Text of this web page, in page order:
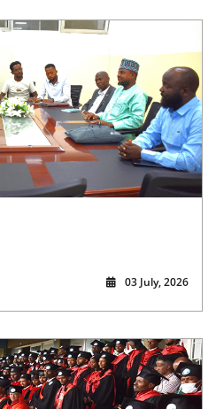
03 July, 2026